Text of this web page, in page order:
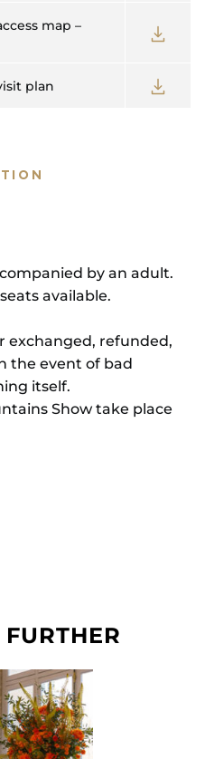
map –
plan
by an adult.
available.
exchanged, refunded,
the event of bad
itself.
Show take place
even in case of loss
the box office
complete your order
78 89(Monday-Friday